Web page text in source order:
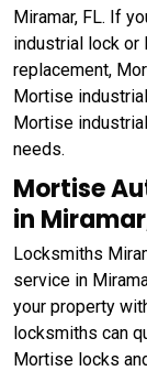
Miramar, FL. If
industrial lock
replacement,
Mortise
Mortise
needs.
Mortise
in
Locksmiths
service in
your property
locksmiths can
Mortise locks